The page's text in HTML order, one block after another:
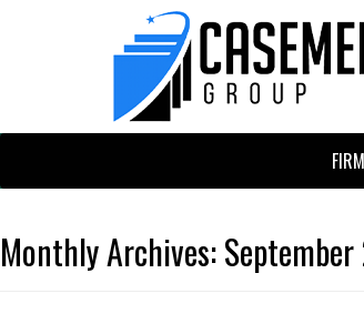
Monthly Archives: